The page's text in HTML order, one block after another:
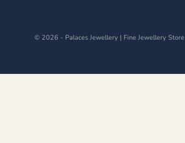
© 2026 - Palaces Jewellery | Fine Jewellery Store